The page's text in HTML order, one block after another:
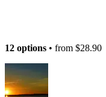
12 options • from $28.90